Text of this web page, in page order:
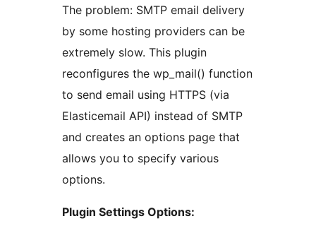
The problem: SMTP email delivery
by some hosting providers can be
extremely slow. This plugin
reconfigures the wp_mail() function
to send email using HTTPS (via
Elasticemail API) instead of SMTP
and creates an options page that
allows you to specify various
options.
Plugin Settings Options: